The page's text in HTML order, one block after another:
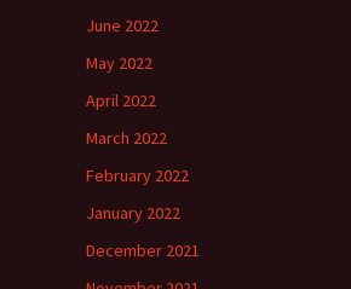
June 2022
May 2022
April 2022
March 2022
February 2022
January 2022
December 2021